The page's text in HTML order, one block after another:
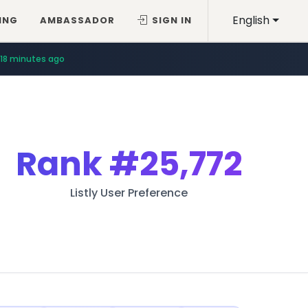
English
AMBASSADOR SIGN IN
18 minutes ago
Rank#25,772
Listly User Preference